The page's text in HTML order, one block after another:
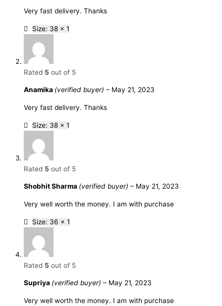
Very fast delivery. Thanks
Size: 38 x 1
Rated 5 out of 5
Anamika (verified buyer) – May 21, 2023
Very fast delivery. Thanks
Size: 38 x 1
Rated 5 out of 5
Shobhit Sharma (verified buyer) – May 21, 2023
Very well worth the money. I am with purchase
Size: 36 x 1
Rated 5 out of 5
Supriya (verified buyer) – May 21, 2023
Very well worth the money. I am with purchase